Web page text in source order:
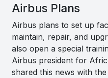
Airbus Plans
Airbus plans to set up
maintain, repair, and
also open a special
Airbus president for
shared this news with